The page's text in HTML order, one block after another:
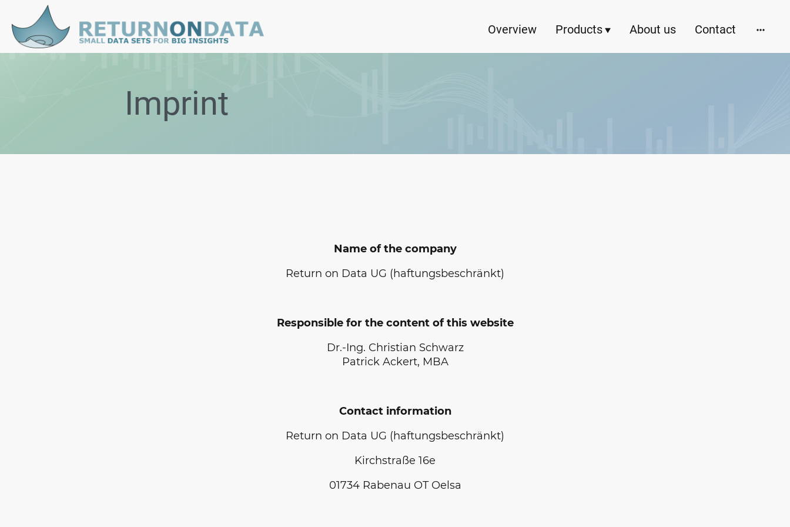
Overview Products About us Contact
Imprint
Name of the company
Return on Data UG (haftungsbeschränkt)
Responsible for the content of this website
Dr.-Ing. Christian Schwarz
Patrick Ackert, MBA
Contact information
Return on Data UG (haftungsbeschränkt)
Kirchstraße 16e
01734 Rabenau OT Oelsa